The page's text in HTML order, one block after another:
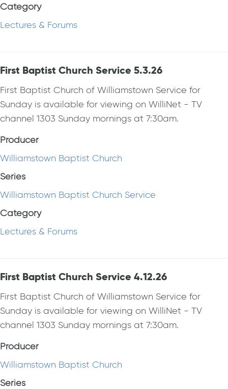
Category
Lectures & Forums
First Baptist Church Service 5.3.26
First Baptist Church of Williamstown Service for
Sunday is available for viewing on WilliNet - TV
channel 1303 Sunday mornings at 7:30am.
Producer
Williamstown Baptist Church
Series
Williamstown Baptist Church Service
Category
Lectures & Forums
First Baptist Church Service 4.12.26
First Baptist Church of Williamstown Service for
Sunday is available for viewing on WilliNet - TV
channel 1303 Sunday mornings at 7:30am.
Producer
Williamstown Baptist Church
Series